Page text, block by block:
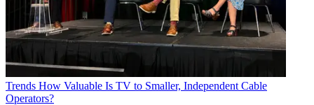
Trends How Valuable Is TV to Smaller, Independent Cable
Operators?